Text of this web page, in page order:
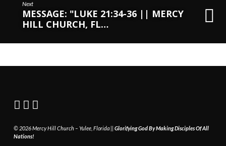
Next
MESSAGE: "LUKE 21:34-36 || MERCY
HILL CHURCH, FL…
© 2026 Mercy Hill Church – Yulee, Florida || Glorifying God By Making Disciples Of All
Nations!